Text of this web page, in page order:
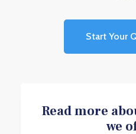
Start Your
Read more
we